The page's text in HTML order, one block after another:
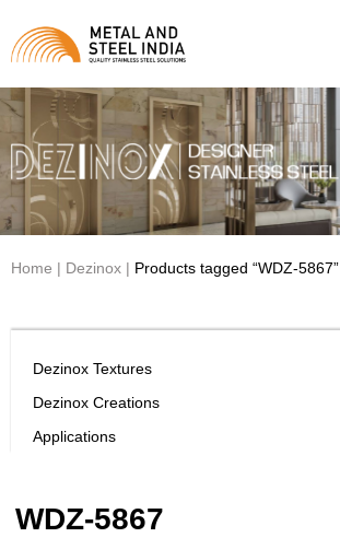
Home | Dezinox | Products tagged “WDZ-5867”
Dezinox Textures
Dezinox Creations
Applications
WDZ-5867